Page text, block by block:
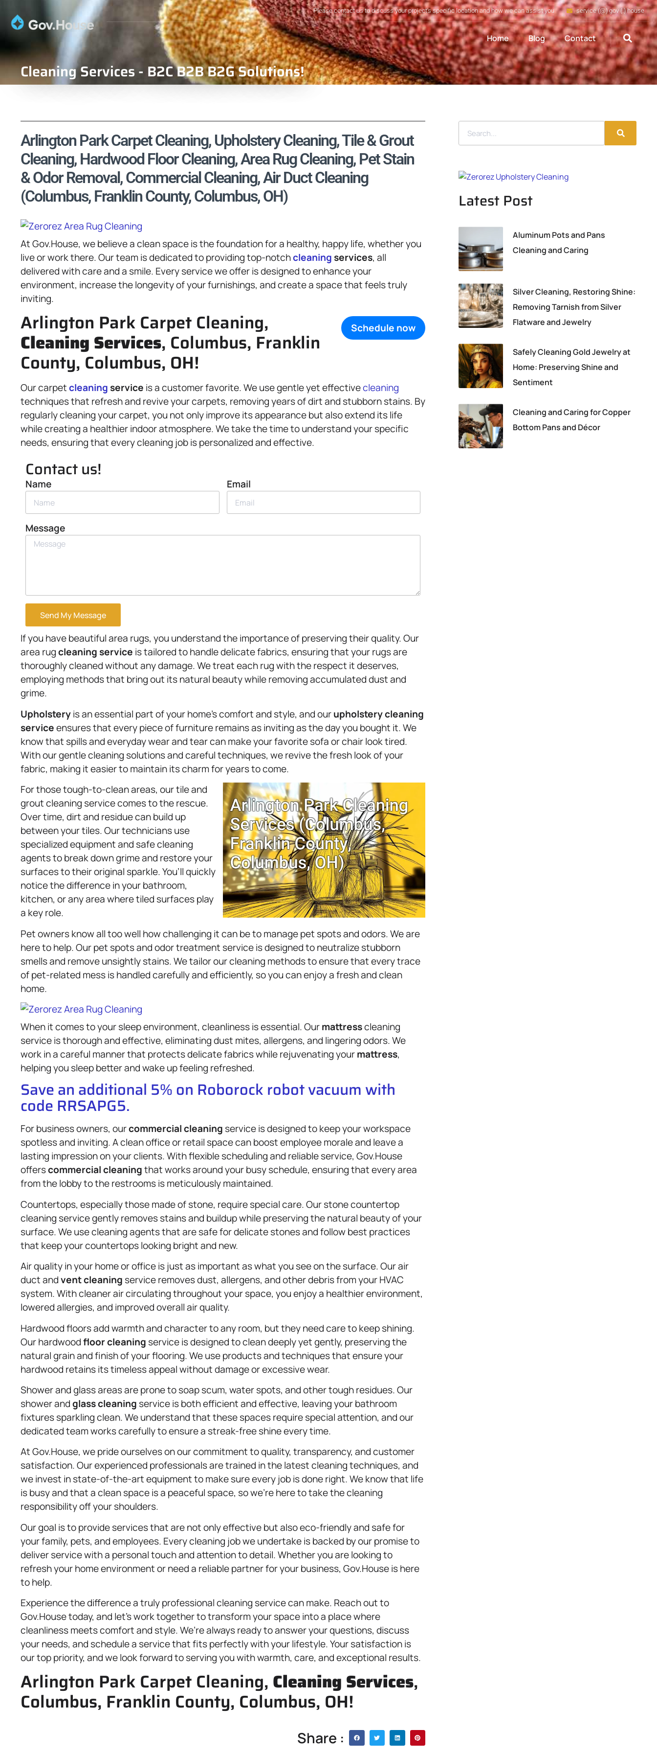
Please contact us to discuss your project's specific location and how we can assist you service (@) gov (.) house
Home Blog Contact
Cleaning Services - B2C B2B B2G Solutions!
Arlington Park Carpet Cleaning, Upholstery Cleaning, Tile & Grout
Cleaning, Hardwood Floor Cleaning, Area Rug Cleaning, Pet Stain
& Odor Removal, Commercial Cleaning, Air Duct Cleaning
(Columbus, Franklin County, Columbus, OH)
At Gov.House, we believe a clean space is the foundation for a healthy, happy life, whether you
live or work there. Our team is dedicated to providing top-notchcleaning services, all
delivered with care and a smile. Every service we offer is designed to enhance your
environment, increase the longevity of your furnishings, and create a space that feels truly
inviting.
Schedule now
Arlington Park Carpet Cleaning,
Cleaning Services, Columbus, Franklin
County, Columbus, OH!
Our carpetcleaning service is a customer favorite. We use gentle yet effectivecleaning
techniques that refresh and revive your carpets, removing years of dirt and stubborn stains. By
regularly cleaning your carpet, you not only improve its appearance but also extend its life
while creating a healthier indoor atmosphere. We take the time to understand your specific
needs, ensuring that every cleaning job is personalized and effective.
Contact us!
Name Email
Message
Send My Message
If you have beautiful area rugs, you understand the importance of preserving their quality. Our
area rugcleaning service is tailored to handle delicate fabrics, ensuring that your rugs are
thoroughly cleaned without any damage. We treat each rug with the respect it deserves,
employing methods that bring out its natural beauty while removing accumulated dust and
grime.
Upholsteryis an essential part of your home’s comfort and style, and ourupholsterycleaning
serviceensures that every piece of furniture remains as inviting as the day you bought it. We
know that spills and everyday wear and tear can make your favorite sofa or chair look tired.
With our gentle cleaning solutions and careful techniques, we revive the fresh look of your
fabric, making it easier to maintain its charm for years to come.
For those tough-to-clean areas, our tile and
grout cleaning service comes to the rescue.
Over time, dirt and residue can build up
between your tiles. Our technicians use
specialized equipment and safe cleaning
agents to break down grime and restore your
surfaces to their original sparkle. You’ll quickly
notice the difference in your bathroom,
kitchen, or any area where tiled surfaces play
a key role.
Pet owners know all too well how challenging it can be to manage pet spots and odors. We are
here to help. Our pet spots and odor treatment service is designed to neutralize stubborn
smells and remove unsightly stains. We tailor our cleaning methods to ensure that every trace
of pet-related mess is handled carefully and efficiently, so you can enjoy a fresh and clean
home.
When it comes to your sleep environment, cleanliness is essential. Ourmattresscleaning
service is thorough and effective, eliminating dust mites, allergens, and lingering odors. We
work in a careful manner that protects delicate fabrics while rejuvenating yourmattress,
helping you sleep better and wake up feeling refreshed.
Save an additional 5% on Roborock robot vacuum with
code RRSAPG5.
For business owners, ourcommercial cleaning service is designed to keep your workspace
spotless and inviting. A clean office or retail space can boost employee morale and leave a
lasting impression on your clients. With flexible scheduling and reliable service, Gov.House
offerscommercial cleaningthat works around your busy schedule, ensuring that every area
from the lobby to the restrooms is meticulously maintained.
Countertops, especially those made of stone, require special care. Our stone countertop
cleaning service gently removes stains and buildup while preserving the natural beauty of your
surface. We use cleaning agents that are safe for delicate stones and follow best practices
that keep your countertops looking bright and new.
Air quality in your home or office is just as important as what you see on the surface. Our air
duct andvent cleaning service removes dust, allergens, and other debris from your HVAC
system. With cleaner air circulating throughout your space, you enjoy a healthier environment,
lowered allergies, and improved overall air quality.
Hardwood floors add warmth and character to any room, but they need care to keep shining.
Our hardwoodfloor cleaning service is designed to clean deeply yet gently, preserving the
natural grain and finish of your flooring. We use products and techniques that ensure your
hardwood retains its timeless appeal without damage or excessive wear.
Shower and glass areas are prone to soap scum, water spots, and other tough residues. Our
shower andglass cleaning service is both efficient and effective, leaving your bathroom
fixtures sparkling clean. We understand that these spaces require special attention, and our
dedicated team works carefully to ensure a streak-free shine every time.
At Gov.House, we pride ourselves on our commitment to quality, transparency, and customer
satisfaction. Our experienced professionals are trained in the latest cleaning techniques, and
we invest in state-of-the-art equipment to make sure every job is done right. We know that life
is busy and that a clean space is a peaceful space, so we’re here to take the cleaning
responsibility off your shoulders.
Our goal is to provide services that are not only effective but also eco-friendly and safe for
your family, pets, and employees. Every cleaning job we undertake is backed by our promise to
deliver service with a personal touch and attention to detail. Whether you are looking to
refresh your home environment or need a reliable partner for your business, Gov.House is here
to help.
Experience the difference a truly professional cleaning service can make. Reach out to
Gov.House today, and let’s work together to transform your space into a place where
cleanliness meets comfort and style. We’re always ready to answer your questions, discuss
your needs, and schedule a service that fits perfectly with your lifestyle. Your satisfaction is
our top priority, and we look forward to serving you with warmth, care, and exceptional results.
Arlington Park Carpet Cleaning, Cleaning Services,
Columbus, Franklin County, Columbus, OH!
Share :
Latest Post
Aluminum Pots and Pans
Cleaning and Caring
Silver Cleaning, Restoring Shine:
Removing Tarnish from Silver
Flatware and Jewelry
Safely Cleaning Gold Jewelry at
Home: Preserving Shine and
Sentiment
Cleaning and Caring for Copper
Bottom Pans and Décor